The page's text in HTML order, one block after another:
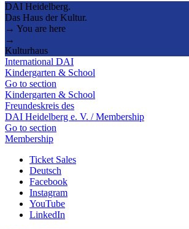
DAI Heidelberg.
Das Haus der Kultur.
→ You are here
→
Kulturhaus
International DAI
Kindergarten & School
Go to section
Kindergarten & School
Freundeskreis des
DAI Heidelberg e. V. / Membership
Go to section
Membership
Ticket Sales
Deutsch
Facebook
Instagram
YouTube
LinkedIn